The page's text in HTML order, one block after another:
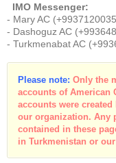
IMO Messenger:
- Mary AC
- Dashoguz AC
- Turkmenabat AC
Please note: Only the
accounts of American
accounts were
our organization. Any
contained in these
in Turkmenistan or